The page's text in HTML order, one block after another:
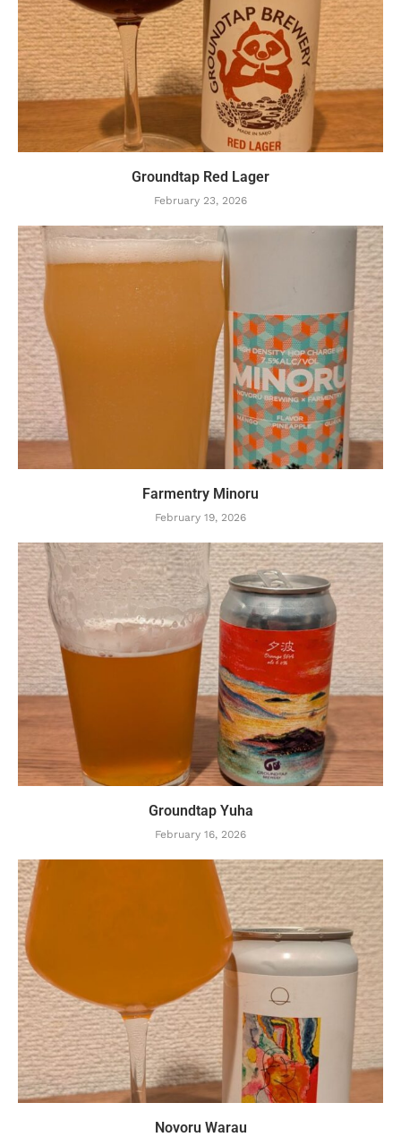
Groundtap Red Lager
February 23, 2026
Farmentry Minoru
February 19, 2026
Groundtap Yuha
February 16, 2026
Novoru Warau